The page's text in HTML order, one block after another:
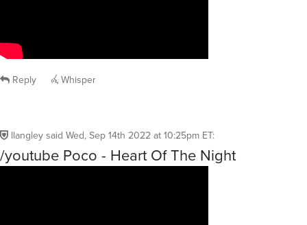
Reply Whisper
llangleysaid Wed, Sep 14th 2022 at 10:25pm ET:
/youtube Poco - Heart Of The Night